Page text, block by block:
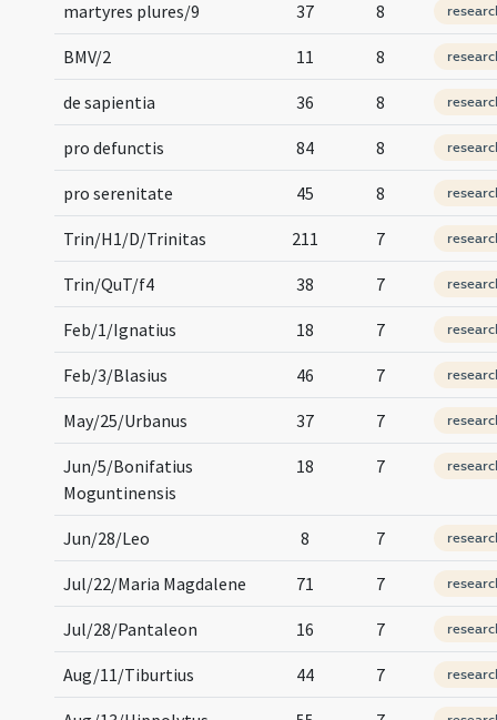
martyres plures/9 37 8
BMV/2 11 8
de sapientia 36 8
pro defunctis 84 8
pro serenitate 45 8
Trin/H1/D/Trinitas 211 7
Trin/QuT/f4 38 7
Feb/1/Ignatius 18 7
Feb/3/Blasius 46 7
May/25/Urbanus 37 7
Jun/5/Bonifatius
Moguntinensis
18 7
Jun/28/Leo 8 7
Jul/22/Maria Magdalene 71 7
Jul/28/Pantaleon 16 7
Aug/11/Tiburtius 44 7